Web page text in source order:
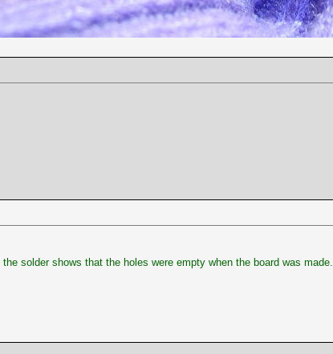
solder shows that the holes were empty when the board was made.